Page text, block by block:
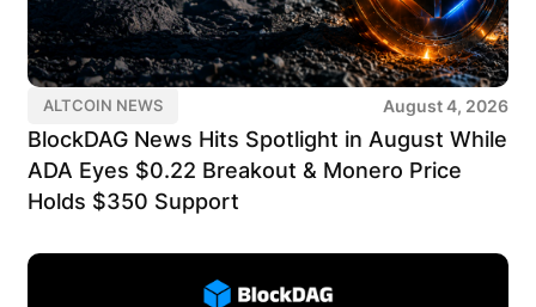
ALTCOIN NEWS August 4, 2026
BlockDAG News Hits Spotlight in August While
ADA Eyes $0.22 Breakout & Monero Price
Holds $350 Support